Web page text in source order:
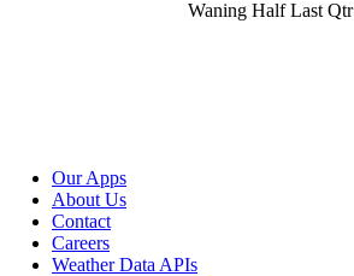
Waning Half Last Qtr
Our Apps
About Us
Contact
Careers
Weather Data APIs